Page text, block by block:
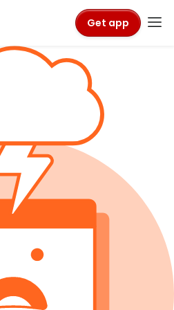
Get app